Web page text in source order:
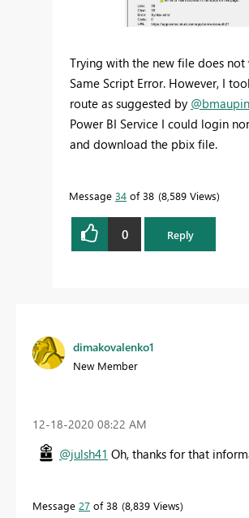
Trying with the new file does not
Same Script Error. However, I
route as suggested by @bmaupin
Power BI Service I could login
and download the pbix file.
Message 34 of 38 8,589 Views
0 Reply
dimakovalenko1
New Member
‎12-18-2020 08:22 AM
@julsh41 Oh, thanks for that
Message 27 of 38 8,839 Views